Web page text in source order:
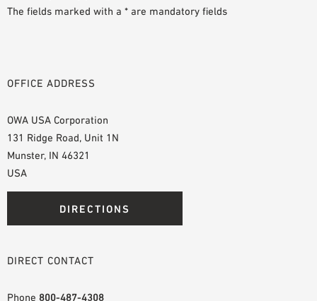
The fields marked with a * are mandatory fields
OFFICE ADDRESS
OWA USA Corporation
131 Ridge Road, Unit 1N
Munster, IN 46321
USA
DIRECTIONS
DIRECT CONTACT
Phone 800-487-4308